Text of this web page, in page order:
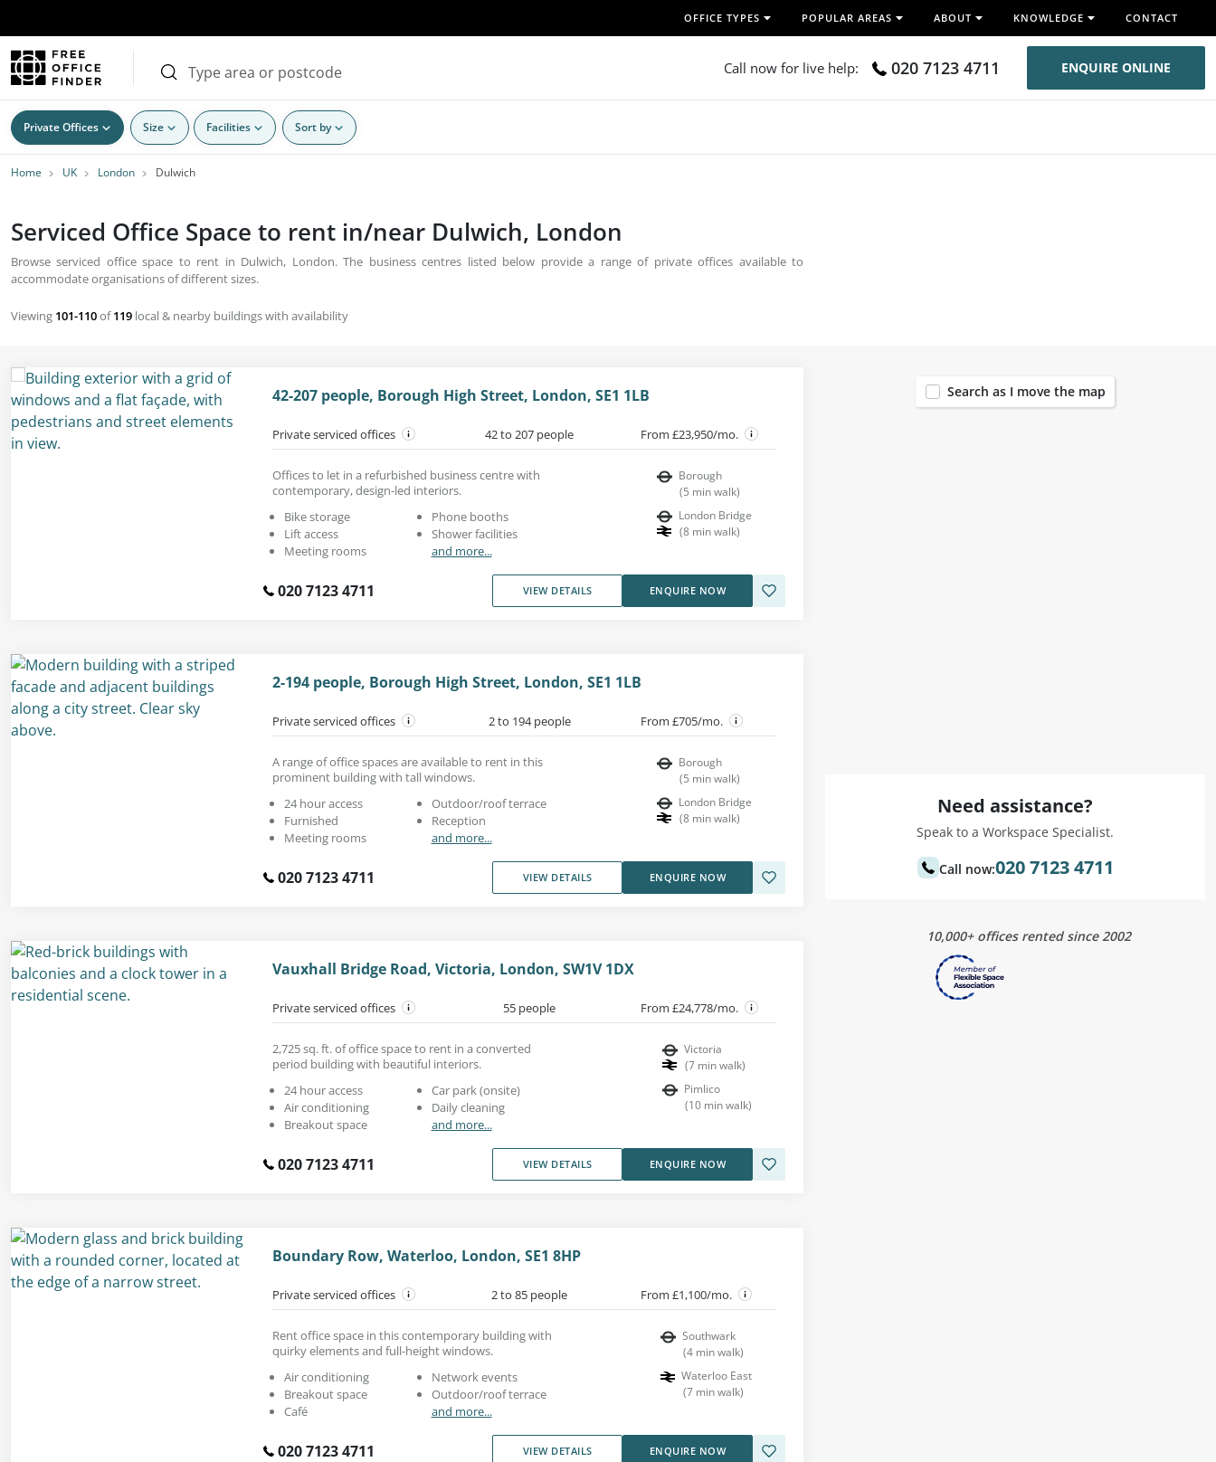
OFFICE TYPES POPULAR AREAS ABOUT KNOWLEDGE CONTACT
Call now for live help: 020 7123 4711 ENQUIRE ONLINE
Private Offices Size Facilities Sort by
Home UK London Dulwich
Serviced Office Space to rent in/near Dulwich, London
Browse serviced office space to rent in Dulwich, London. The business centres listed below provide a range of private offices available to
accommodate organisations of different sizes.
Viewing 101-110of119 local & nearby buildings with availability
42-207 people, Borough High Street, London, SE1 1LB
Private serviced offices 42 to 207 people From £23,950/mo.
Offices to let in a refurbished business centre with
contemporary, design-led interiors.
Bike storage
Lift access
Meeting rooms
Phone booths
Shower facilities
and more...
Borough
(5 min walk)
London Bridge
(8 min walk)
020 7123 4711 VIEW DETAILS ENQUIRE NOW
2-194 people, Borough High Street, London, SE1 1LB
Private serviced offices 2 to 194 people From £705/mo.
A range of office spaces are available to rent in this
prominent building with tall windows.
24 hour access
Furnished
Meeting rooms
Outdoor/roof terrace
Reception
and more...
Borough
(5 min walk)
London Bridge
(8 min walk)
020 7123 4711 VIEW DETAILS ENQUIRE NOW
Vauxhall Bridge Road, Victoria, London, SW1V 1DX
Private serviced offices 55 people From £24,778/mo.
2,725 sq. ft. of office space to rent in a converted
period building with beautiful interiors.
24 hour access
Air conditioning
Breakout space
Car park (onsite)
Daily cleaning
and more...
Victoria
(7 min walk)
Pimlico
(10 min walk)
020 7123 4711 VIEW DETAILS ENQUIRE NOW
Boundary Row, Waterloo, London, SE1 8HP
Private serviced offices 2 to 85 people From £1,100/mo.
Rent office space in this contemporary building with
quirky elements and full-height windows.
Air conditioning
Breakout space
Café
Network events
Outdoor/roof terrace
and more...
Southwark
(4 min walk)
Waterloo East
(7 min walk)
020 7123 4711 VIEW DETAILS ENQUIRE NOW
Search as I move the map
Need assistance?
Speak to a Workspace Specialist.
Call now:020 7123 4711
10,000+ offices rented since 2002